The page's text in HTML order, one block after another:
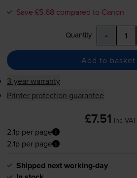
Save £5.68 compared to Canon
Quantity -
Add to basket
3-year warranty
Printer protection guarantee
£7.51 inc VAT
2.1p per page
2.1p per page
Shipped next working-day